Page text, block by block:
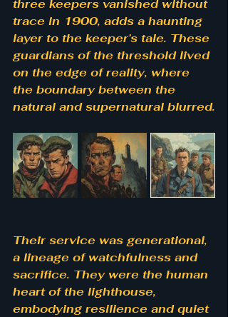
three keepers vanished without
trace in 1900, adds a haunting
layer to the keeper’s tale. These
guardians of the threshold lived
on the edge of reality, where
the boundary between the
natural and supernatural blurred.
Their service was generational,
a lineage of watchfulness and
sacrifice. They were the human
heart of the lighthouse,
embodying resilience and quiet